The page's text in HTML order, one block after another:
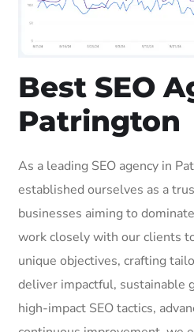
Best SEO
Patrington
As a leading SEO agency in
established ourselves as a
businesses aiming to
work closely with our clients
unique objectives, crafting
deliver impactful, sustainable
high-impact SEO tactics,